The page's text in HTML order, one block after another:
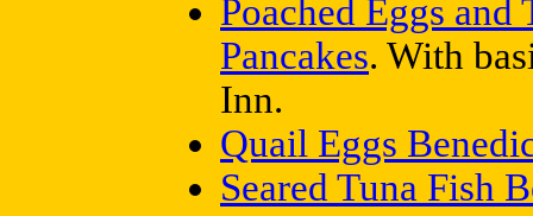
Poached Eggs and
Pancakes. With
Inn.
Quail Eggs
Seared Tuna Fish